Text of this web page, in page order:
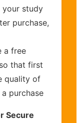
your study
purchase,
a free
that first
quality of
purchase
Secure